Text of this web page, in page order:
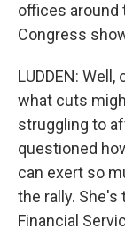
offices around
Congress
LUDDEN:
what cuts
struggling to
questioned
can exert so
the rally.
Financial